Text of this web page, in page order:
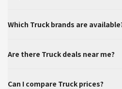
Which Truck brands are
Are there Truck deals near me?
Can I compare Truck prices?